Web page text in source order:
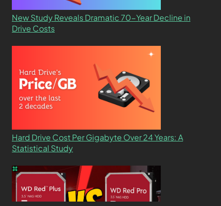
New Study Reveals Dramatic 70-Year Decline in
Drive Costs
Hard Drive Cost Per Gigabyte Over 24 Years: A
Statistical Study